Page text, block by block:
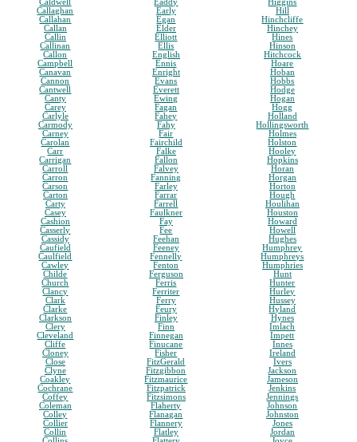
Caldwell
Callaghan
Callahan
Callan
Callin
Callinan
Callon
Campbell
Canavan
Cannon
Cantwell
Canty
Carey
Carlyle
Carmody
Carney
Carolan
Carr
Carrigan
Carroll
Carron
Carson
Carton
Carty
Casey
Cashion
Casserly
Cassidy
Caufield
Caulfield
Cawley
Childe
Church
Clancy
Clark
Clarke
Clarkson
Clery
Cleveland
Cliffe
Cloney
Close
Clyne
Coakley
Cochrane
Coffey
Coleman
Colley
Collier
Collin
Eaddy
Early
Egan
Elder
Elliott
Ellis
English
Ennis
Enright
Evans
Everett
Ewing
Fagan
Fahey
Fahy
Fair
Fairchild
Falke
Fallon
Falvey
Fanning
Farley
Farrar
Farrell
Faulkner
Fay
Fee
Feehan
Feeney
Fennelly
Fenton
Ferguson
Ferris
Ferriter
Ferry
Feury
Finley
Finn
Finnegan
Finucane
Fisher
FitzGerald
Fitzgibbon
Fitzmaurice
Fitzpatrick
Fitzsimons
Flaherty
Flanagan
Flannery
Flatley
Higgins
Hill
Hinchcliffe
Hinchey
Hines
Hinson
Hitchcock
Hoare
Hoban
Hobbs
Hodge
Hogan
Hogg
Holland
Hollingsworth
Holmes
Holston
Hooley
Hopkins
Horan
Horgan
Horton
Hough
Houlihan
Houston
Howard
Howell
Hughes
Humphrey
Humphreys
Humphries
Hunt
Hunter
Hurley
Hussey
Hyland
Hynes
Imlach
Impett
Innes
Ireland
Ivers
Jackson
Jameson
Jenkins
Jennings
Johnson
Johnston
Jones
Jordan